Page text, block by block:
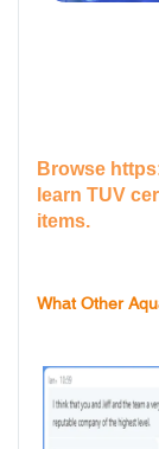
Browse
learn TUV
items.
What Other